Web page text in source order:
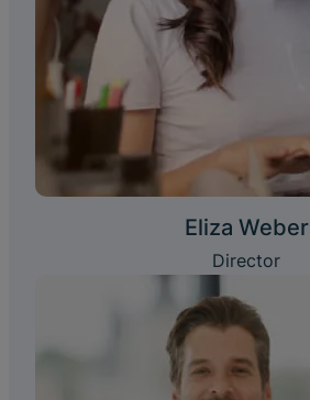
Eliza Weber
Director